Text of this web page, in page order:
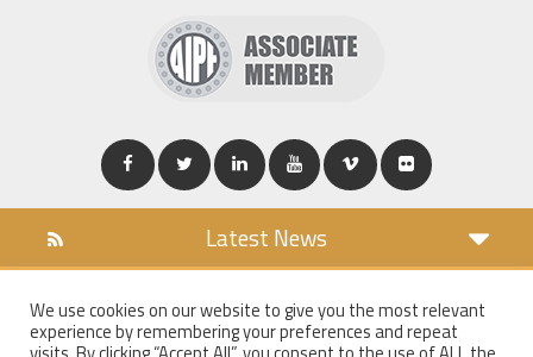
Latest News
COOKIES POLICY
We use cookies on our website to give you the most relevant
experience by remembering your preferences and repeat